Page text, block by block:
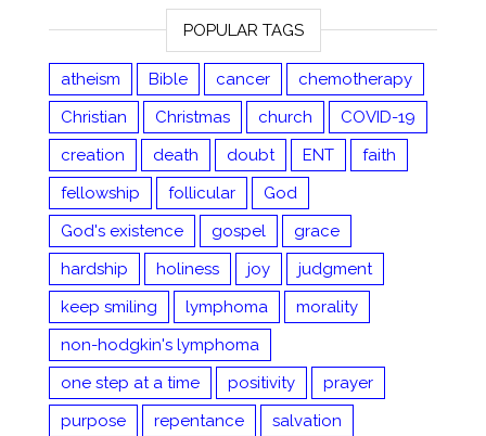
POPULAR TAGS
atheism Bible cancer
chemotherapy
Christian
Christmas church
COVID-19
creation
death doubt ENT
faith
fellowship
follicular
God
God's existence
gospel
grace
hardship
holiness joy
judgment
keep smiling
lymphoma
morality
non-hodgkin's lymphoma
one step at a time
positivity
prayer
purpose
repentance
salvation